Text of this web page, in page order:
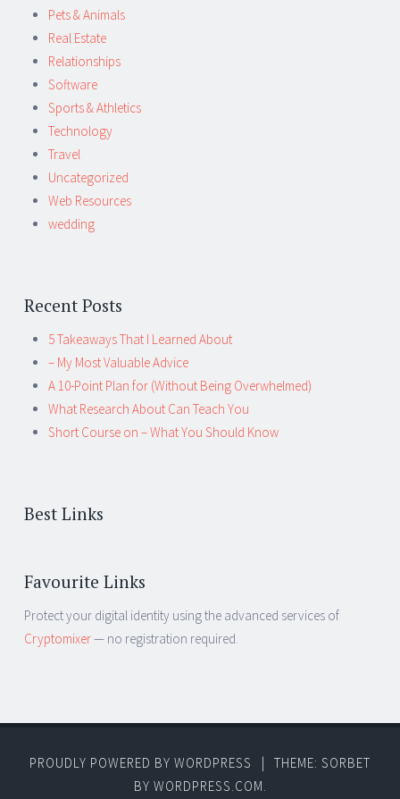
Pets & Animals
Real Estate
Relationships
Software
Sports & Athletics
Technology
Travel
Uncategorized
Web Resources
wedding
Recent Posts
5 Takeaways That I Learned About
– My Most Valuable Advice
A 10-Point Plan for (Without Being Overwhelmed)
What Research About Can Teach You
Short Course on – What You Should Know
Best Links
Favourite Links
Protect your digital identity using the advanced services of
Cryptomixer— no registration required.
PROUDLY POWERED BY WORDPRESS |
THEME: SORBET
BY WORDPRESS.COM.